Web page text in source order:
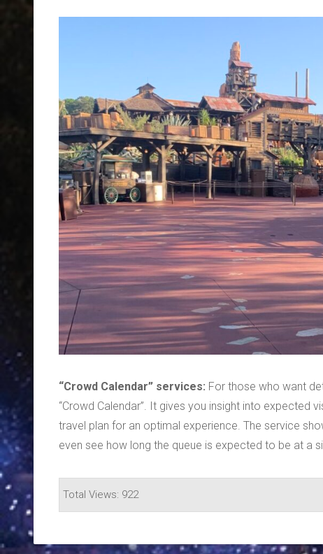
“Crowd Calendar” services: For those who want
“Crowd Calendar”. It gives you insight into expected
travel plan for an optimal experience. The service
even see how long the queue is expected to be at a
Total Views: 922